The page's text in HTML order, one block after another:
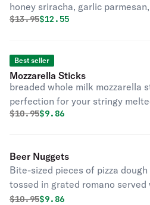
honey sriracha, garlic parmesan,
BBQ.
Original price was
$13.95Discounted price is
$12.55
Best seller
Mozzarella Sticks
breaded whole milk mozzarella
perfection for your stringy
served with marinara.
Original price was
$10.95Discounted price is
$9.86
Beer Nuggets
Bite-sized pieces of pizza dough
tossed in grated romano served
marinara sauce and cheddar
Original price was
$10.95Discounted price is
$9.86